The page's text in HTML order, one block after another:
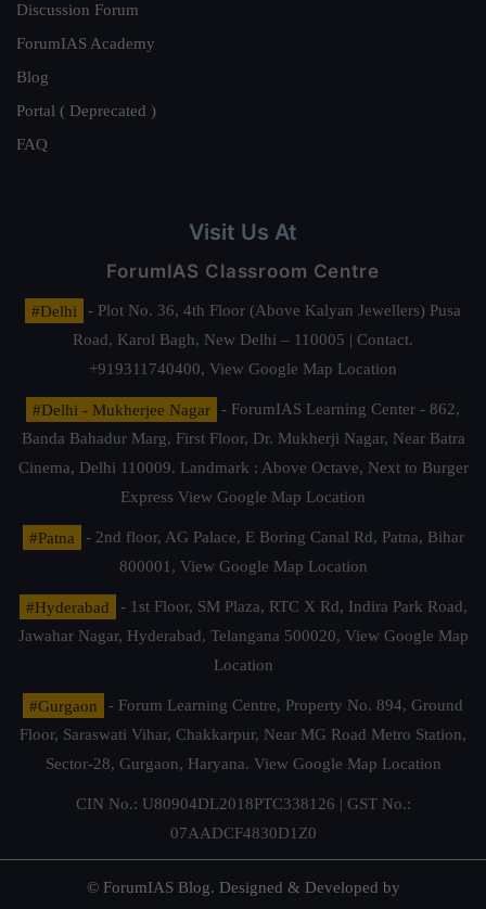
Discussion Forum
ForumIAS Academy
Blog
Portal ( Deprecated )
FAQ
Visit Us At
ForumIAS Classroom Centre
#Delhi
- Plot No. 36, 4th Floor (Above Kalyan Jewellers) Pusa
Road, Karol Bagh, New Delhi – 110005 | Contact.
+919311740400, View Google Map Location
#Delhi - Mukherjee Nagar
- ForumIAS Learning Center - 862,
Banda Bahadur Marg, First Floor, Dr. Mukherji Nagar, Near Batra
Cinema, Delhi 110009. Landmark : Above Octave, Next to Burger
Express View Google Map Location
#Patna
- 2nd floor, AG Palace, E Boring Canal Rd, Patna, Bihar
800001, View Google Map Location
#Hyderabad
- 1st Floor, SM Plaza, RTC X Rd, Indira Park Road,
Jawahar Nagar, Hyderabad, Telangana 500020, View Google Map
Location
#Gurgaon
- Forum Learning Centre, Property No. 894, Ground
Floor, Saraswati Vihar, Chakkarpur, Near MG Road Metro Station,
Sector-28, Gurgaon, Haryana. View Google Map Location
CIN No.: U80904DL2018PTC338126 | GST No.:
07AADCF4830D1Z0
© ForumIAS Blog. Designed & Developed by